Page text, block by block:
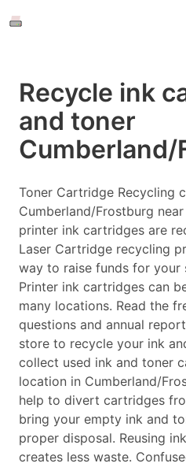
Recycle ink
and toner
Cumberland/
Toner Cartridge Recycling
Cumberland/Frostburg
printer ink cartridges are
Laser Cartridge recycling
way to raise funds for your
Printer ink cartridges can
many locations. Read the
questions and annual
store to recycle your ink
collect used ink and toner
location in Cumberland/
help to divert cartridges
bring your empty ink and
proper disposal. Reusing
creates less waste.